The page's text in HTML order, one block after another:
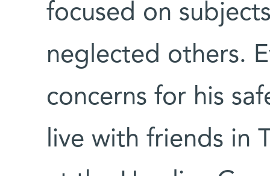
focused on
neglected others.
concerns for his
live with friends in